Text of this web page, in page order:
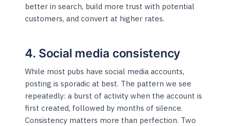
better in search, build more trust with potential
customers, and convert at higher rates.
4. Social media consistency
While most pubs have social media accounts,
posting is sporadic at best. The pattern we see
repeatedly: a burst of activity when the account is
first created, followed by months of silence.
Consistency matters more than perfection. Two